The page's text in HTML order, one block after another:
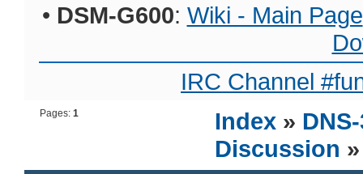
• DSM-G600: Wiki - Main Page
IRC Channel
Pages:1 Index »
Discussion